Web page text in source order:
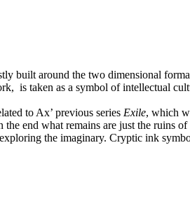
built around the two dimensional
is taken as a symbol of intellectual
to Ax’ previous series Exile, which
end what remains are just the ruins
the imaginary. Cryptic ink